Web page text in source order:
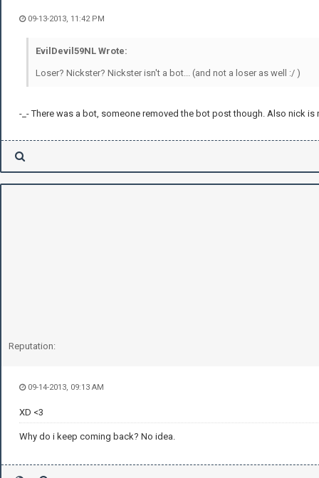
09-13-2013, 11:42 PM
EvilDevil59NL Wrote:
Loser? Nickster? Nickster isn't a bot... (and not a loser as well :/ )
-_- There was a bot, someone removed the bot post though. Also nick is
Reputation:
09-14-2013, 09:13 AM
XD <3
Why do i keep coming back? No idea.